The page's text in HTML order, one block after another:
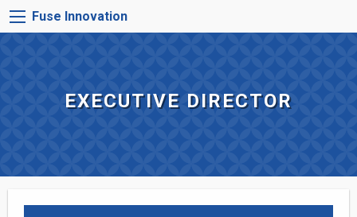
Skip
to
FUSE
INNOVATION
Fuse Innovation
EXECUTIVE DIRECTOR